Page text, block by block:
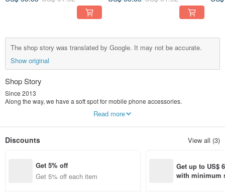
Head Edition
The shop story was translated by Google. It may not be accurate.
Show original
Shop Story
Since 2013
Along the way, we have a soft spot for mobile phone accessories.
In our eyes, it is not only a protective shell, but a work of art.
Read more
Discounts View all (3)
Get 5% off
Get 5% off each item
Get up to US$
with minimum